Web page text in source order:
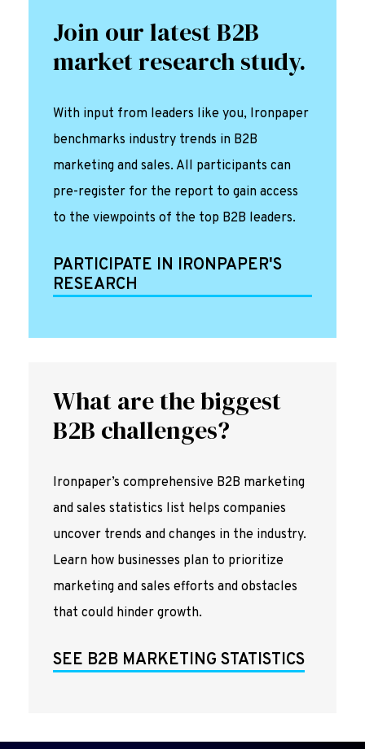
Join our latest B2B
market research study.
With input from leaders like you, Ironpaper
benchmarks industry trends in B2B
marketing and sales. All participants can
pre-register for the report to gain access
to the viewpoints of the top B2B leaders.
PARTICIPATE IN IRONPAPER'S
RESEARCH
What are the biggest
B2B challenges?
Ironpaper’s comprehensive B2B marketing
and sales statistics list helps companies
uncover trends and changes in the industry.
Learn how businesses plan to prioritize
marketing and sales efforts and obstacles
that could hinder growth.
SEE B2B MARKETING STATISTICS